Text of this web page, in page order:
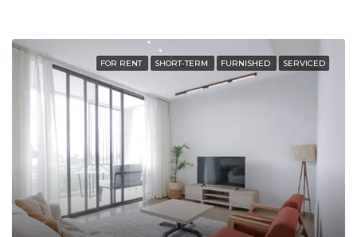
FOR RENT SHORT-TERM FURNISHED SERVICED